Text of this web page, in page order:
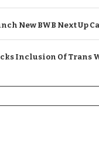
New BWB Next Up
Inclusion Of Trans